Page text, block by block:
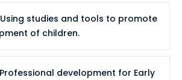
Using studies and tools to promote
of children.
Professional development for Early